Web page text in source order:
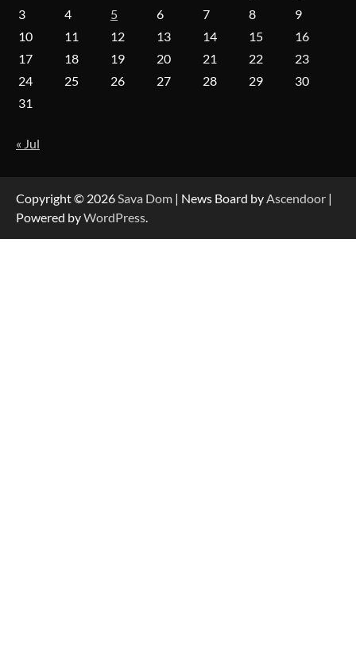
Insights Into Viewer Choices
Strategic Engineering Leadership Profile: A
Data-Driven Biography of Construction and
3
4 5 6 7 8
9
10
11 12 13 14 15
16
17
18 19 20 21 22
23
24
25 26 27 28 29
30
31
« Jul
Copyright © 2026 Sava Dom | News Board by Ascendoor |
Powered byWordPress